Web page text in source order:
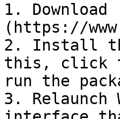
1. Download
(https://
2. Install
this, click
run the
3. Relaunch